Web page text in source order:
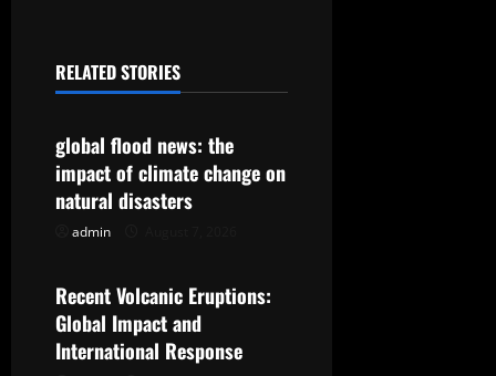
v
i
g
t
i
RELATED STORIES
Uncategorized
global flood news: the
impact of climate change on
natural disasters
admin
Uncategorized
Recent Volcanic Eruptions:
Global Impact and
International Response